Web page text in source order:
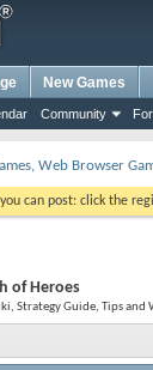
New Games
Community
Web Browser
can post: click the
of Heroes
Strategy Guide, Tips